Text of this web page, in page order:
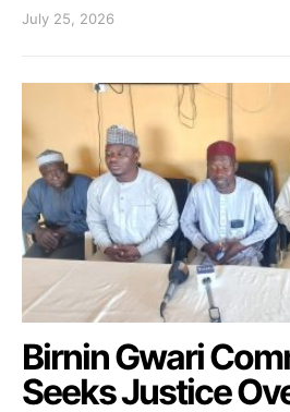
July 25, 2026
Birnin Gwari
Seeks Justice